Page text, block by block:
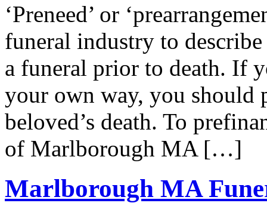
‘Preneed’ or
funeral industry to
a funeral prior to death. If
your own way, you should
beloved’s death. To
of Marlborough MA […]
Marlborough MA